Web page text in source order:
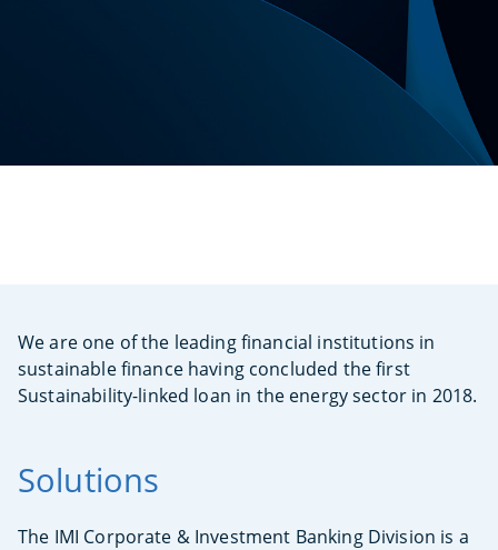
We are one of the leading financial institutions in
sustainable finance having concluded the first
Sustainability-linked loan in the energy sector in 2018.
Solutions
The IMI Corporate & Investment Banking Division is a